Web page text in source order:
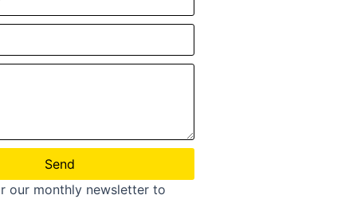
Send
our monthly newsletter to